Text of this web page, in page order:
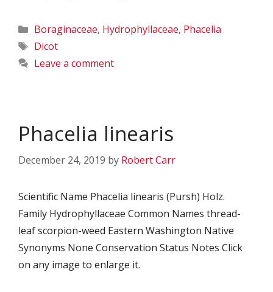
Categories
Boraginaceae, Hydrophyllaceae, Phacelia
Tags
Dicot
Leave a comment
Phacelia linearis
December 24, 2019 by Robert Carr
Scientific Name Phacelia linearis (Pursh) Holz.
Family Hydrophyllaceae Common Names thread-
leaf scorpion-weed Eastern Washington Native
Synonyms None Conservation Status Notes Click
on any image to enlarge it.